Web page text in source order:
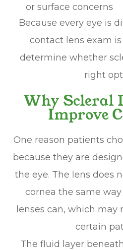
or surface concerns
Because every eye is
contact lens exam
determine whether
right
Why Scleral
Improve
One reason patients
because they are
the eye. The lens does
cornea the same
lenses can, which
certain
The fluid layer